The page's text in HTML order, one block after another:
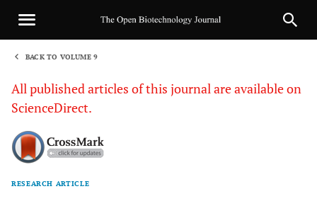
BACK TO VOLUME 9
All published articles of this journal are available on
ScienceDirect.
RESEARCH ARTICLE